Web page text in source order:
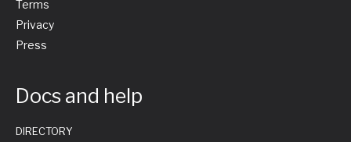
Terms
Privacy
Press
Docs and help
DIRECTORY